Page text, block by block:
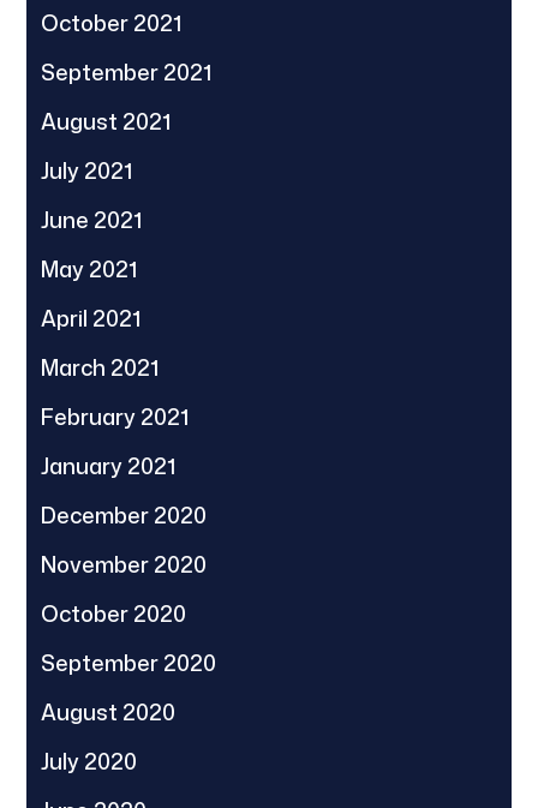
October 2021
September 2021
August 2021
July 2021
June 2021
May 2021
April 2021
March 2021
February 2021
January 2021
December 2020
November 2020
October 2020
September 2020
August 2020
July 2020